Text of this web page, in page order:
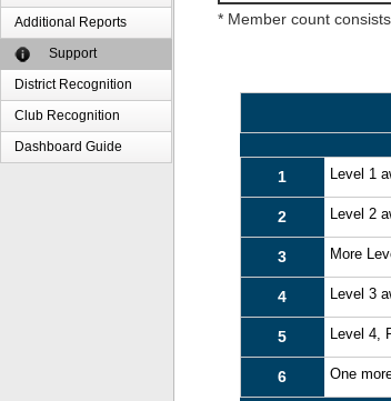
Additional Reports
Support
District Recognition
Club Recognition
Dashboard Guide
* Member count
1
Level 1
2 Level 2
3 More
4 Level 3
5 Level 4,
6 One